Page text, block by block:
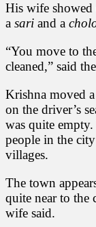
His wife
a sari and a
“You move to
cleaned,” said
Krishna moved
on the driver’s
was quite
people in the
villages.
The town
quite near to the
wife said.